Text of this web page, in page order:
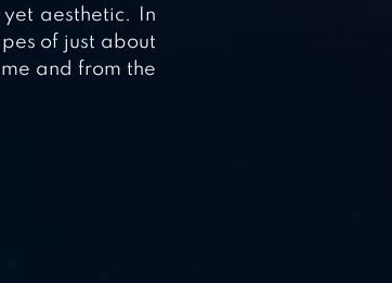
aesthetic. In
of just about
and from the